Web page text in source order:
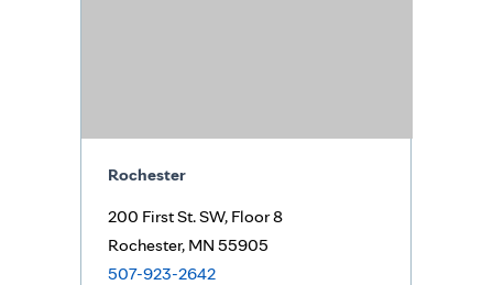
Rochester
200 First St. SW, Floor 8
Rochester, MN 55905
507-923-2642